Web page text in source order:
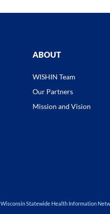
ABOUT
WISHIN Team
Our Partners
Mission and Vision
Wisconsin Statewide Health Information